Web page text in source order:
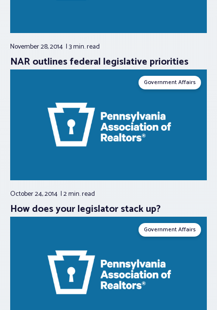
November 28, 2014 3 min.read
NAR outlines federal legislative priorities
Government Affairs
October 24, 2014 2 min.read
How does your legislator stack up?
Government Affairs